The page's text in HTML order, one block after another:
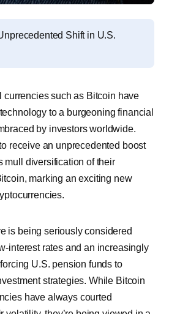
Shift in U.S.
currencies such as Bitcoin have
to a burgeoning financial
by investors worldwide.
receive an unprecedented boost
mull diversification of their
marking an exciting new
is being seriously considered
interest rates and an increasingly
U.S. pension funds to
strategies. While Bitcoin
have always courted